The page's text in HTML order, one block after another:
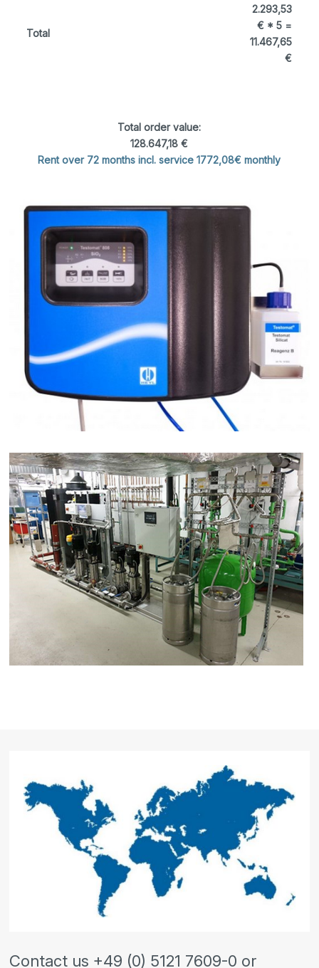
Total
2.293,53
€ * 5 =
11.467,65
€
Total order value:
128.647,18 €
Rent over 72 months incl. service 1772,08€ monthly
Contact us +49 (0) 5121 7609-0 or